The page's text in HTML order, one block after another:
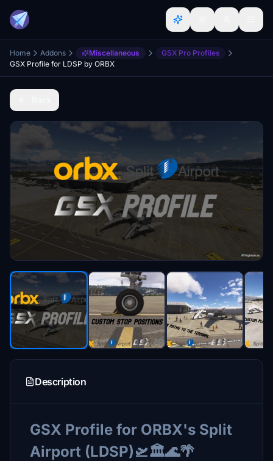
Home Addons Miscellaneous
GSX Pro Profiles
GSX Profile for LDSP by ORBX
Description
GSX Profile for ORBX's Split
Airport (LDSP)🛫🏛️🌊🌴